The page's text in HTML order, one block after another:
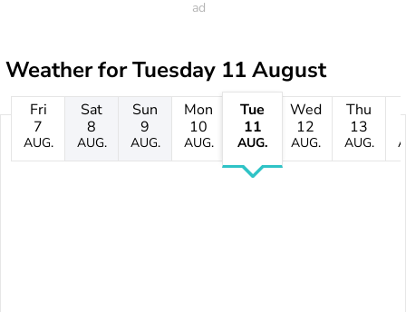
Weather forTuesday 11 August
Fri
7
AUG.
Sat
8
AUG.
Sun
9
AUG.
Mon
10
AUG.
Tue
11
AUG.
Wed
12
AUG.
Thu
13
AUG.